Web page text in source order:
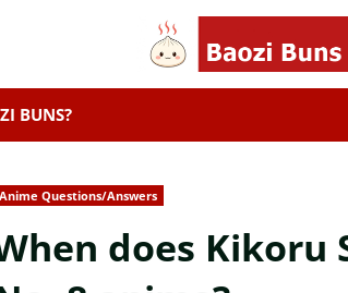
BUNS?
Anime Questions/Answers
does